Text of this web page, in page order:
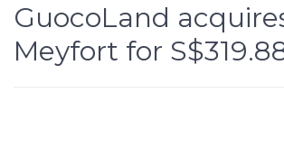
GuocoLand
Meyfort for